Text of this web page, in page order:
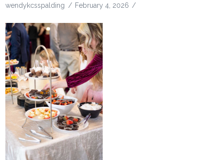
wendykcsspalding February 4, 2026